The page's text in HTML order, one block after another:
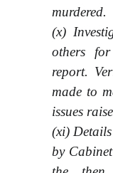
murdered.
(x)
others
report.
made to
issues
(xi)
by